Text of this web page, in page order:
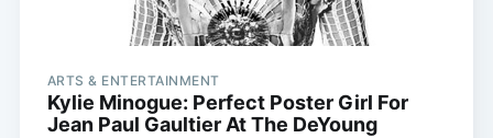
ARTS & ENTERTAINMENT
Kylie Minogue: Perfect Poster Girl For
Jean Paul Gaultier At The DeYoung